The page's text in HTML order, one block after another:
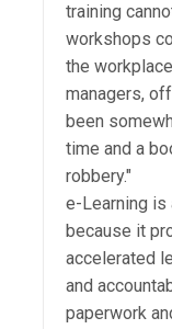
training
workshops
the
managers,
been
time and a
robbery."
e-Learning is
because it
accelerated
and
paperwork